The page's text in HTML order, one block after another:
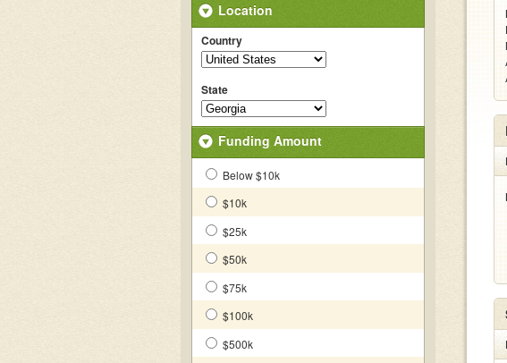
Location
Country
State
Funding Amount
Below $10k
$10k
$25k
$50k
$75k
$100k
$500k